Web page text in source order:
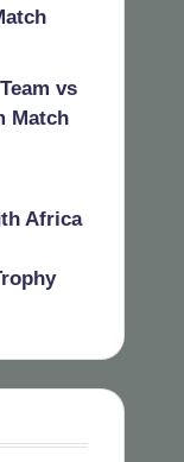
vs
Match
Africa